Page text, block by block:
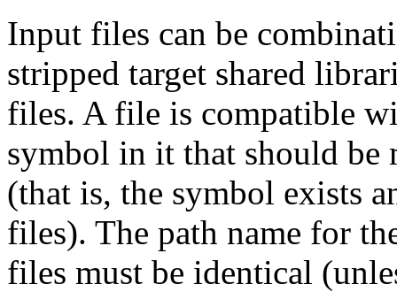
Input files can be
stripped target shared
files. A file is compatible
symbol in it that should be
(that is, the symbol exists
files). The path name for
files must be identical